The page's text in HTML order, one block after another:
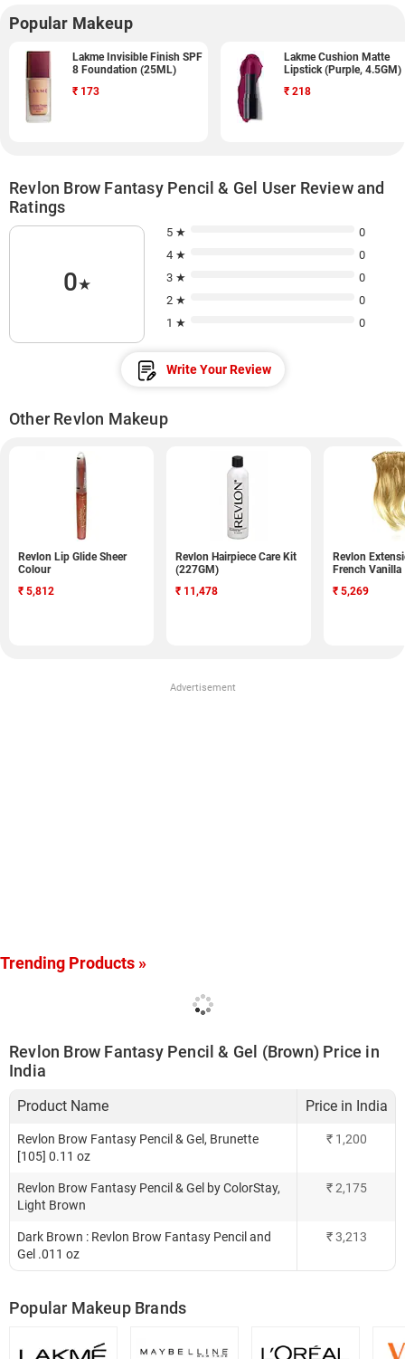
Popular Makeup
Lakme Invisible Finish SPF
8 Foundation (25ML)
₹ 173
Lakme Cushion Matte
Lipstick (Purple, 4.5GM)
₹ 218
Revlon Brow Fantasy Pencil & Gel User Review and
Ratings
0★
5 ★
0
4 ★
0
3 ★
0
2 ★
0
1 ★
0
Write Your Review
Other Revlon Makeup
Revlon Lip Glide Sheer
Colour
₹ 5,812
Revlon Hairpiece Care Kit
(227GM)
₹ 11,478
Revlon
French Vanilla
₹ 5,269
Advertisement
Trending Products »
Revlon Brow Fantasy Pencil & Gel (Brown) Price in
India
Product Name Price in India
Revlon Brow Fantasy Pencil & Gel, Brunette
[105] 0.11 oz
₹ 1,200
Revlon Brow Fantasy Pencil & Gel by ColorStay,
Light Brown
₹2,175
Dark Brown : Revlon Brow Fantasy Pencil and
Gel .011 oz
₹3,213
Popular Makeup Brands